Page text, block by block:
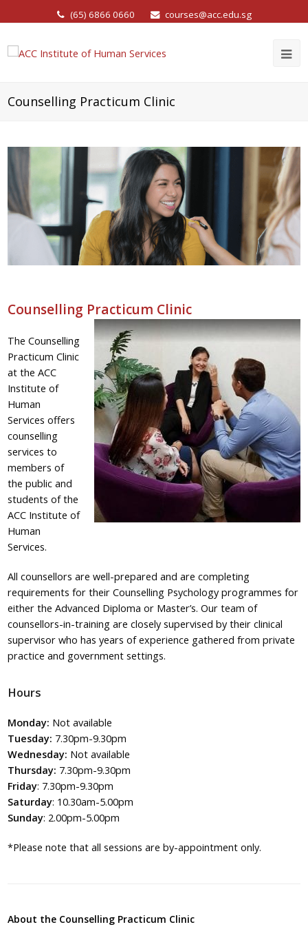
(65) 6866 0660 courses@acc.edu.sg
Counselling Practicum Clinic
Counselling Practicum Clinic
The Counselling
Practicum Clinic
at the ACC
Institute of
Human
Services offers
counselling
services to
members of
the public and
students of the
ACC Institute of
Human
Services.
All counsellors are well-prepared and are completing
requirements for their Counselling Psychology programmes for
either the Advanced Diploma or Master’s. Our team of
counsellors-in-training are closely supervised by their clinical
supervisor who has years of experience gathered from private
practice and government settings.
Hours
Monday: Not available
Tuesday: 7.30pm-9.30pm
Wednesday: Not available
Thursday: 7.30pm-9.30pm
Friday: 7.30pm-9.30pm
Saturday: 10.30am-5.00pm
Sunday: 2.00pm-5.00pm
*Please note that all sessions are by-appointment only.
About the Counselling Practicum Clinic